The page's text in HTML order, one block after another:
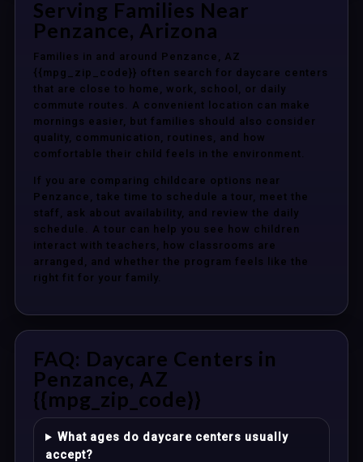
Serving Families Near
Penzance, Arizona
Families in and around Penzance, AZ
{{mpg_zip_code}} often search for daycare centers
that are close to home, work, school, or daily
commute routes. A convenient location can make
mornings easier, but families should also consider
quality, communication, routines, and how
comfortable their child feels in the environment.
If you are comparing childcare options near
Penzance, take time to schedule a tour, meet the
staff, ask about availability, and review the daily
schedule. A tour can help you see how children
interact with teachers, how classrooms are
arranged, and whether the program feels like the
right fit for your family.
FAQ: Daycare Centers in
Penzance, AZ
{{mpg_zip_code}}
What ages do daycare centers usually
accept?